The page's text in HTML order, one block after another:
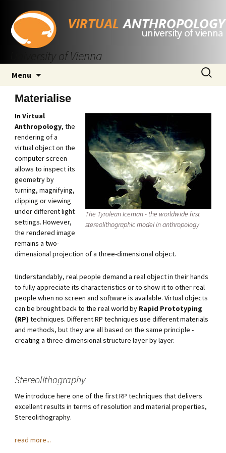
University of Vienna
Menu
content
Search
for:
Materialise
The Tyrolean Iceman - the worldwide first
stereolithographic model in anthropology
In Virtual
Anthropology, the
rendering of a
virtual object on the
computer screen
allows to inspect its
geometry by
turning, magnifying,
clipping or viewing
under different light
settings. However,
the rendered image
remains a two-
dimensional projection of a three-dimensional object.
Understandably, real people demand a real object in their hands
to fully appreciate its characteristics or to show it to other real
people when no screen and software is available. Virtual objects
can be brought back to the real world by Rapid Prototyping
(RP) techniques. Different RP techniques use different materials
and methods, but they are all based on the same principle -
creating a three-dimensional structure layer by layer.
Stereolithography
We introduce here one of the first RP techniques that delivers
excellent results in terms of resolution and material properties,
Stereolithography.
read more...